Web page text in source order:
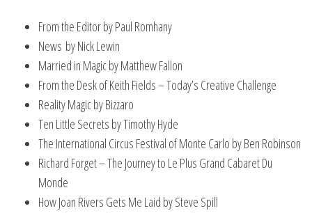
From the Editor by Paul Romhany
News by Nick Lewin
Married in Magic by Matthew Fallon
From the Desk of Keith Fields – Today’s Creative Challenge
Reality Magic by Bizzaro
Ten Little Secrets by Timothy Hyde
The International Circus Festival of Monte Carlo by Ben Robinson
Richard Forget – The Journey to Le Plus Grand Cabaret Du
Monde
How Joan Rivers Gets Me Laid by Steve Spill